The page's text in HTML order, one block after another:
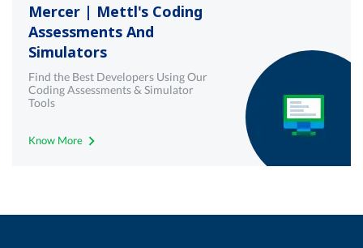
Mercer | Mettl's Coding
Assessments And
Simulators
Find the Best Developers Using Our
Coding Assessments & Simulator
Tools
Know More